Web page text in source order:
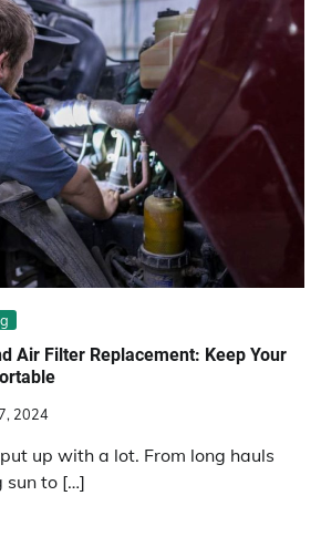
Air Filter Replacement: Keep Your
2024
up with a lot. From long hauls
sun to […]